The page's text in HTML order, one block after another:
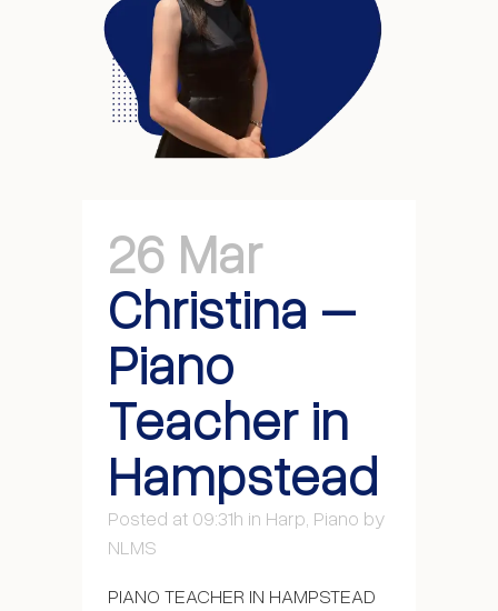
26 Mar
Christina –
Piano
Teacher in
Hampstead
Posted at 09:31h in Harp Piano by
NLMS
PIANO TEACHER IN HAMPSTEAD